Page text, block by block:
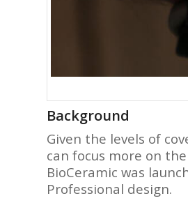
Background
Given the levels of
can focus more on
BioCeramic was
Professional design.